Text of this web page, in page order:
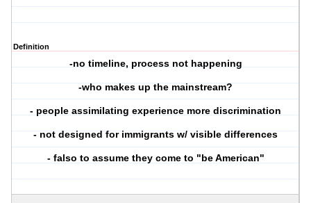
Definition
-no timeline, process not happening
-who makes up the mainstream?
- people assimilating experience more discrimination
- not designed for immigrants w/ visible differences
- falso to assume they come to "be American"